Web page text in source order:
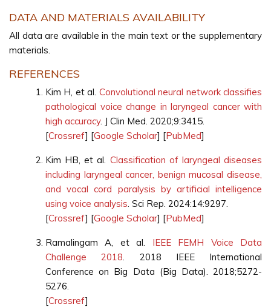
DATA AND MATERIALS AVAILABILITY
All data are available in the main text or the supplementary
materials.
REFERENCES
Kim H, et al. Convolutional neural network classifies
pathological voice change in laryngeal cancer with
high accuracy. J Clin Med. 2020;9:3415.
[Crossref] [Google Scholar] [PubMed]
Kim HB, et al. Classification of laryngeal diseases
including laryngeal cancer, benign mucosal disease,
and vocal cord paralysis by artificial intelligence
using voice analysis. Sci Rep. 2024:14:9297.
[Crossref] [Google Scholar] [PubMed]
Ramalingam A, et al. IEEE FEMH Voice Data
Challenge 2018. 2018 IEEE International
Conference on Big Data (Big Data). 2018;5272-
5276.
[Crossref]